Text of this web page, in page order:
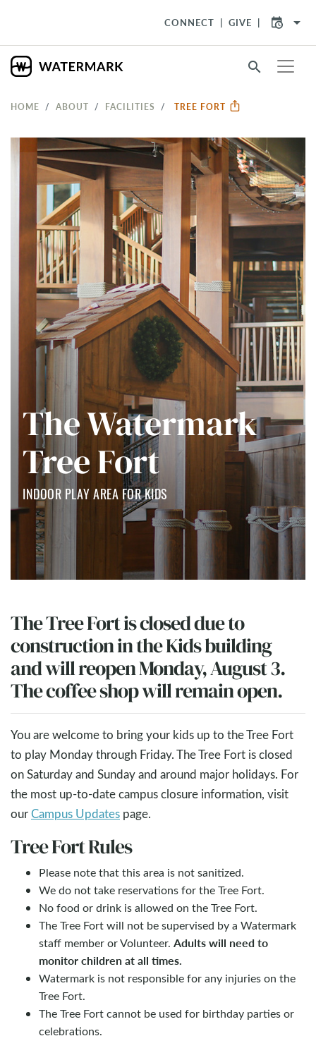
CONNECT GIVE arrow_drop_down
search
HOME ABOUT FACILITIES TREE FORT
The Watermark
Tree Fort
INDOOR PLAY AREA FOR KIDS
The Tree Fort is closed due to
construction in the Kids building
and will reopen Monday, August 3.
The coffee shop will remain open.
You are welcome to bring your kids up to the Tree Fort
to play Monday through Friday. The Tree Fort is closed
on Saturday and Sunday and around major holidays. For
the most up-to-date campus closure information, visit
ourCampus Updates page.
Tree Fort Rules
Please note that this area is not sanitized.
We do not take reservations for the Tree Fort.
No food or drink is allowed on the Tree Fort.
The Tree Fort will not be supervised by a Watermark
staff member or Volunteer. Adults will need to
monitor children at all times.
Watermark is not responsible for any injuries on the
Tree Fort.
The Tree Fort cannot be used for birthday parties or
celebrations.